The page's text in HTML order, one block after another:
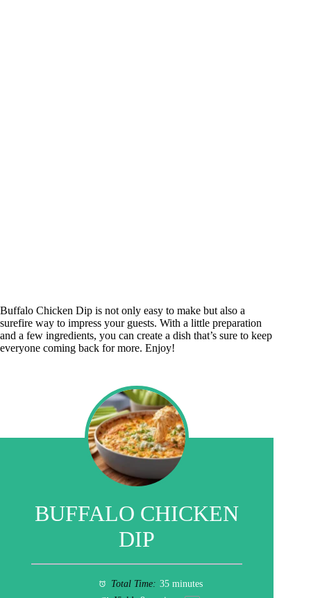
Buffalo Chicken Dip is not only easy to make but also a
surefire way to impress your guests. With a little preparation
and a few ingredients, you can create a dish that’s sure to keep
everyone coming back for more. Enjoy!
BUFFALO CHICKEN
DIP
Total Time: 35 minutes